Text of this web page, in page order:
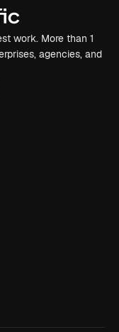
work. More than 1
agencies, and